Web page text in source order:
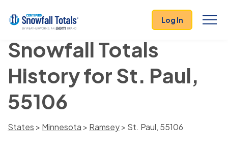
Log In
Snowfall Totals
History for St. Paul,
55106
States > Minnesota > Ramsey> St. Paul, 55106